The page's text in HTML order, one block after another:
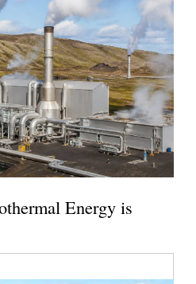
Energy is